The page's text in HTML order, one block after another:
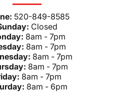
520-849-8585
Closed
8am - 7pm
8am - 7pm
8am - 7pm
8am - 7pm
8am - 7pm
8am - 6pm